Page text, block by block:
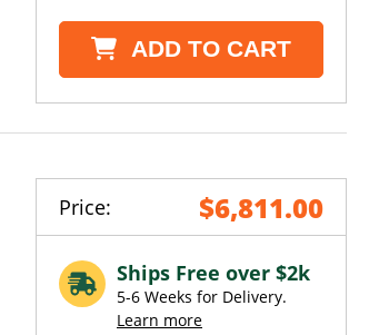
ADD TO CART
Price: $6,811.00
Ships Free over $2k
5-6 Weeks for Delivery.
Learn more